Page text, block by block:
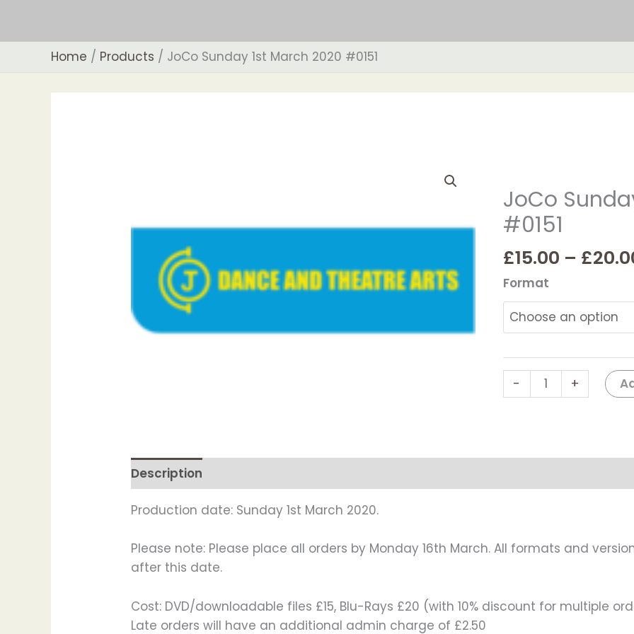
content
Home Products JoCo Sunday 1st March 2020 #0151
JoCo
#0151
£15.00 – £
Format
-
1st
March
#0151
quantity
+
Description
Production date: Sunday 1st March 2020.
Please note: Please place all orders by Monday 16th March. All formats and
after this date.
Cost: DVD/downloadable files £15, Blu-Rays £20 (with 10% discount for multiple
Late orders will have an additional admin charge of £2.50